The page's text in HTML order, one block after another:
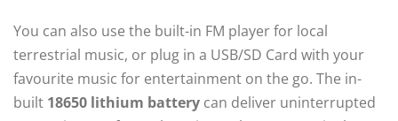
You can also use the built-in FM player for local
terrestrial music, or plug in a USB/SD Card with your
favourite music for entertainment on the go. The in-
built 18650 lithium battery can deliver uninterrupted